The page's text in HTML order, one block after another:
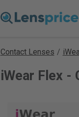
Contact Lenses /
iWear Flex -